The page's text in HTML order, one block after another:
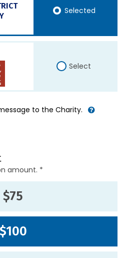
Selected
Select
to the Charity.
amount. *
$75
$100